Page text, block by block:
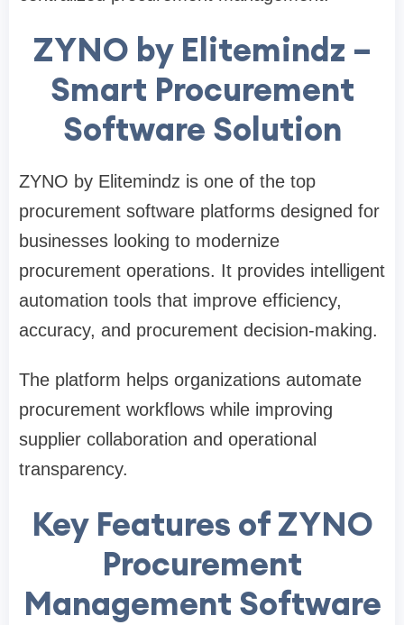
ZYNO by Elitemindz –
Smart Procurement
Software Solution
ZYNO by Elitemindz is one of the top
procurement software platforms designed for
businesses looking to modernize
procurement operations. It provides intelligent
automation tools that improve efficiency,
accuracy, and procurement decision-making.
The platform helps organizations automate
procurement workflows while improving
supplier collaboration and operational
transparency.
Key Features of ZYNO
Procurement
Management Software